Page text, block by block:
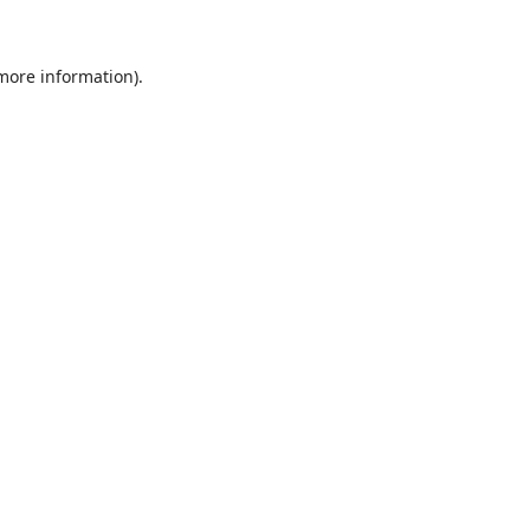
information).